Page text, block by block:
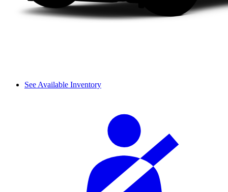
See Available Inventory